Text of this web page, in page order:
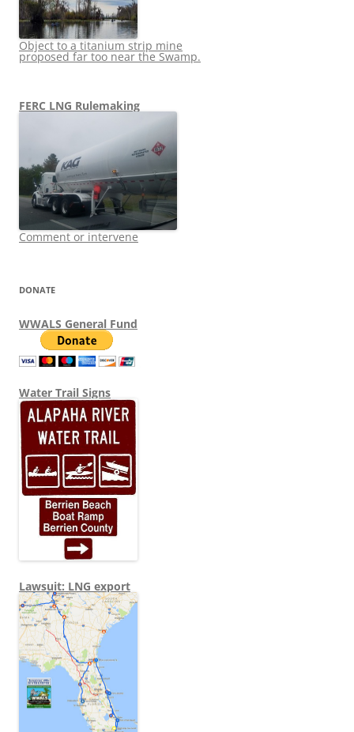
Object to a titanium strip mine
proposed far too near the Swamp.
FERC LNG Rulemaking
Comment or intervene
DONATE
WWALS General Fund
Water Trail Signs
Lawsuit: LNG export